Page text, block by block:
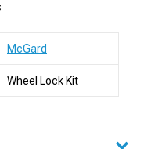
McGard
Wheel Lock Kit